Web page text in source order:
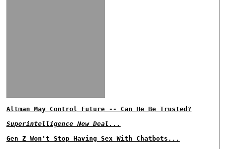
Altman May Control Future -- Can He Be Trusted?
Superintelligence New Deal...
Gen Z Won't Stop Having Sex With Chatbots...